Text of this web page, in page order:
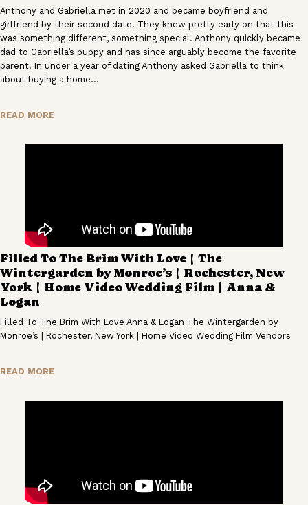
Anthony and Gabriella met in 2020 and became boyfriend and
girlfriend by their second date. They knew pretty early on that this
was something different, something special. Anthony quickly became
dad to Gabriella’s puppy and has since arguably become the favorite
parent. In under a year of dating Anthony asked Gabriella to think
about buying a home…
READ MORE
Filled To The Brim With Love | The
Wintergarden by Monroe’s | Rochester, New
York | Home Video Wedding Film | Anna &
Logan
Filled To The Brim With Love Anna & Logan The Wintergarden by
Monroe’s | Rochester, New York | Home Video Wedding Film Vendors
READ MORE